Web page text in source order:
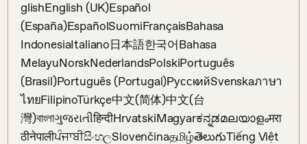
glishEnglish (UK)Español
(España)EspañolSuomiFrançaisBahasa
IndonesiaItaliano日本語한국어Bahasa
MelayuNorskNederlandsPolskiPortuguês
(Brasil)Português (Portugal)РусскийSvenskaภาษา
ไทยFilipinoTürkçe中文(简体)中文(台
灣)বাংলাગુજરાતીहिन्दीHrvatskiMagyarಕನ್ನಡമലയാളംमरा
ठीनेपालीਪੰਜਾਬੀසිංහලSlovenčinaதமிழ்తెలుగుTiếng Việt